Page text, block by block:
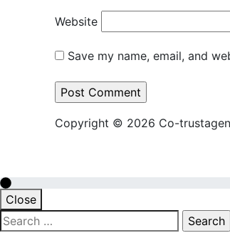
Website
Save my name, email, and
Copyright © 2026 Co-
Close
Search